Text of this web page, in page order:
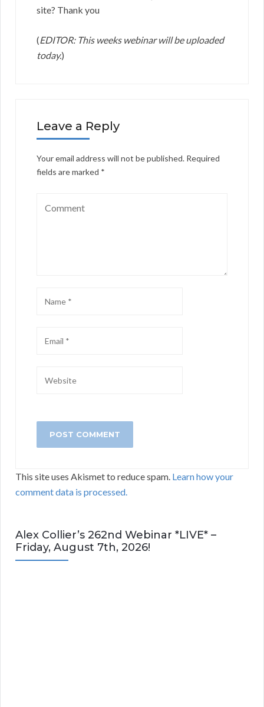
site? Thank you
(EDITOR: This weeks webinar will be uploaded
today.)
Leave a Reply
Your email address will not be published. Required
fields are marked *
This site uses Akismet to reduce spam. Learn how your
comment data is processed.
Alex Collier’s 262nd Webinar *LIVE* –
Friday, August 7th, 2026!